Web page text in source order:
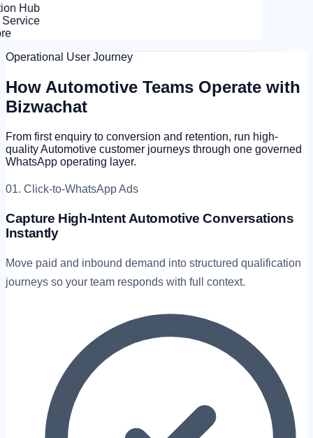
Hub
Operational User Journey
How Automotive Teams Operate with
Bizwachat
From first enquiry to conversion and retention, run high-
quality Automotive customer journeys through one governed
WhatsApp operating layer.
01. Click-to-WhatsApp Ads
Capture High-Intent Automotive Conversations
Instantly
Move paid and inbound demand into structured qualification
journeys so your team responds with full context.